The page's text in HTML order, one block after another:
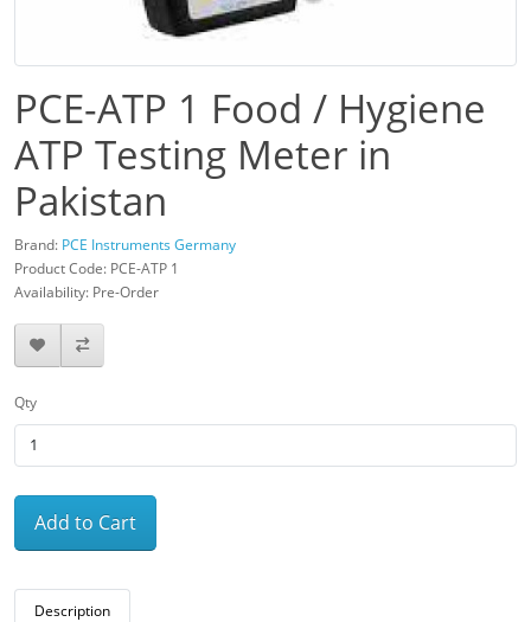
PCE-ATP 1 Food / Hygiene
ATP Testing Meter in
Pakistan
Brand: PCE Instruments Germany
Product Code: PCE-ATP 1
Availability: Pre-Order
Qty
Add to Cart
Description